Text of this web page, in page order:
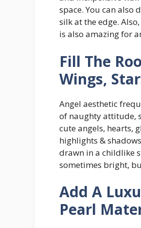
space. You can
silk at the edge.
is also amazing for
Fill The
Wings,
Angel aesthetic
of naughty attitude,
cute angels, hearts,
highlights &
drawn in a childlike
sometimes bright,
Add A
Pearl